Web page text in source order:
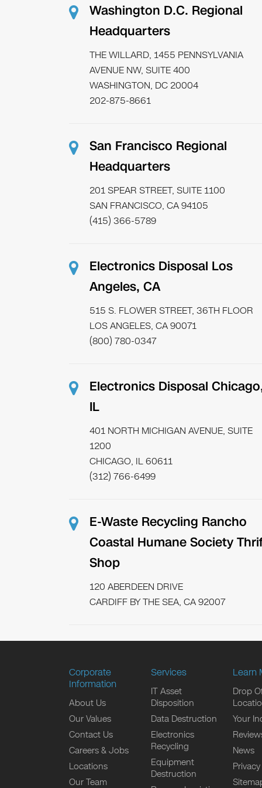
Washington D.C. Regional
Headquarters
THE WILLARD, 1455 PENNSYLVANIA
AVENUE NW, SUITE 400
WASHINGTON, DC 20004
202-875-8661
San Francisco Regional
Headquarters
201 SPEAR STREET, SUITE 1100
SAN FRANCISCO, CA 94105
(415) 366-5789
Electronics Disposal Los
Angeles, CA
515 S. FLOWER STREET, 36TH FLOOR
LOS ANGELES, CA 90071
(800) 780-0347
Electronics Disposal
IL
401 NORTH MICHIGAN AVENUE, SUITE
1200
CHICAGO, IL 60611
(312) 766-6499
E-Waste Recycling Rancho
Coastal Humane Society
Shop
120 ABERDEEN DRIVE
CARDIFF BY THE SEA, CA 92007
Corporate
Information
About Us
Our Values
Contact Us
Careers & Jobs
Locations
Our Team
Services
IT Asset
Disposition
Data Destruction
Electronics
Recycling
Equipment
Destruction
Learn
Drop
Your
News